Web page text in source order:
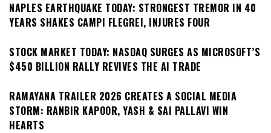
NAPLES EARTHQUAKE TODAY: STRONGEST TREMOR IN 40
YEARS SHAKES CAMPI FLEGREI, INJURES FOUR
STOCK MARKET TODAY: NASDAQ SURGES AS MICROSOFT’S
$450 BILLION RALLY REVIVES THE AI TRADE
RAMAYANA TRAILER 2026 CREATES A SOCIAL MEDIA
STORM: RANBIR KAPOOR, YASH & SAI PALLAVI WIN
HEARTS